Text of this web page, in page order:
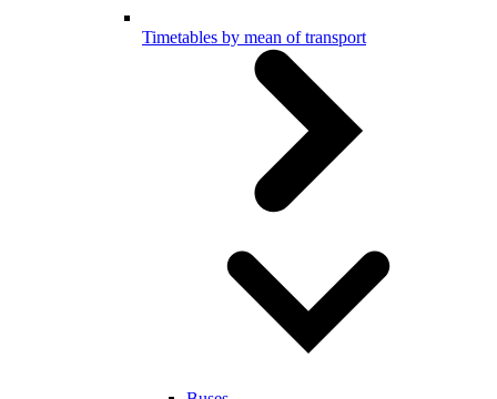
Timetables by mean of transport